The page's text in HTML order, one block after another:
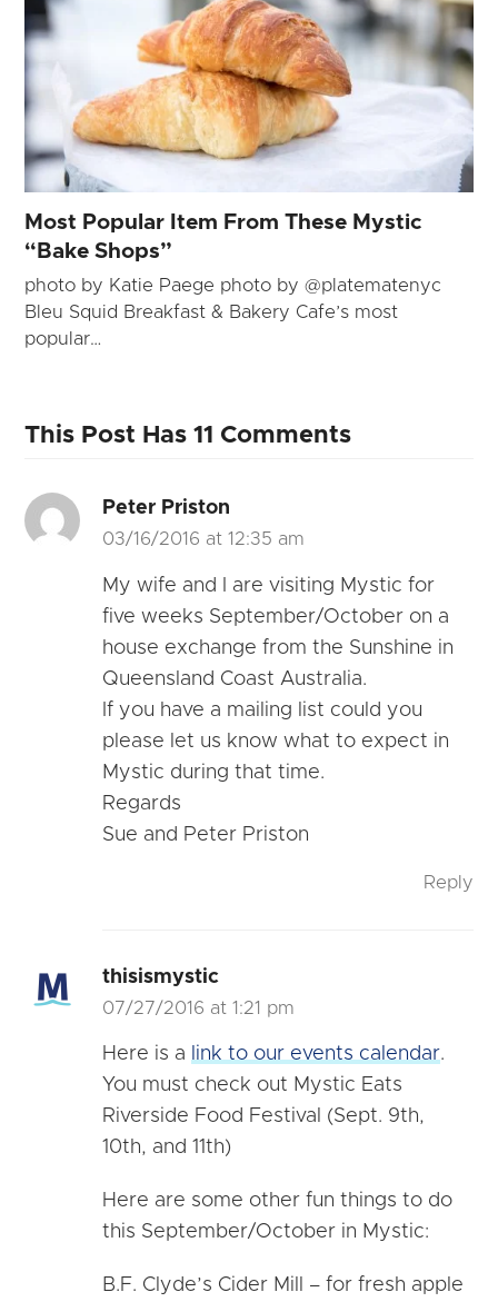
Most Popular Item From These Mystic
“Bake Shops”
photo by Katie Paege photo by @platematenyc
Bleu Squid Breakfast & Bakery Cafe’s most
popular…
This Post Has 11 Comments
Peter Priston
03/16/2016 at 12:35 am
My wife and I are visiting Mystic for
five weeks September/October on a
house exchange from the Sunshine in
Queensland Coast Australia.
If you have a mailing list could you
please let us know what to expect in
Mystic during that time.
Regards
Sue and Peter Priston
Reply
thisismystic
07/27/2016 at 1:21 pm
Here is a link to our events calendar.
You must check out Mystic Eats
Riverside Food Festival (Sept. 9th,
10th, and 11th)
Here are some other fun things to do
this September/October in Mystic:
B.F. Clyde’s Cider Mill – for fresh apple